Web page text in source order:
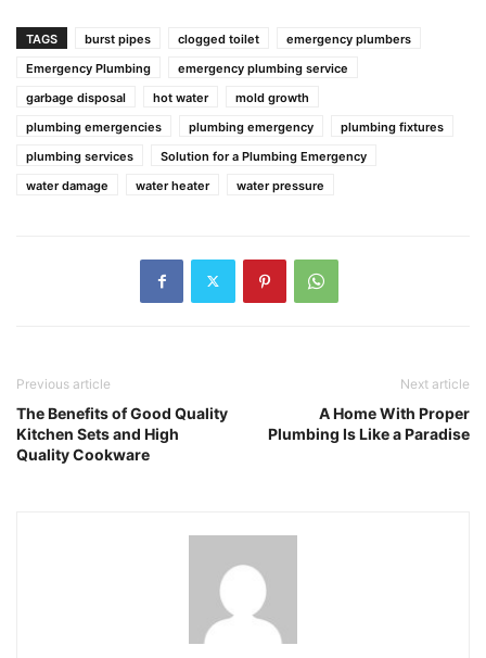
TAGS burst pipes clogged toilet
emergency plumbers
Emergency Plumbing
emergency plumbing service
garbage disposal
hot water
mold growth
plumbing emergencies
plumbing emergency
plumbing fixtures
plumbing services
Solution for a Plumbing Emergency
water damage
water heater water pressure
Previous article
The Benefits of Good Quality
Kitchen Sets and High
Quality Cookware
Next article
A Home With Proper
Plumbing Is Like a Paradise